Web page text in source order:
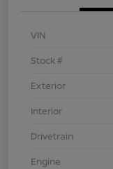
VIN
Stock #
Exterior
Interior
Drivetrain
Engine